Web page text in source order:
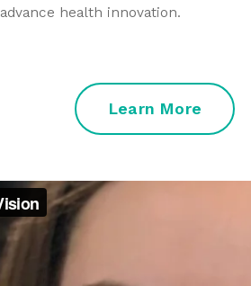
advance health innovation.
Learn More